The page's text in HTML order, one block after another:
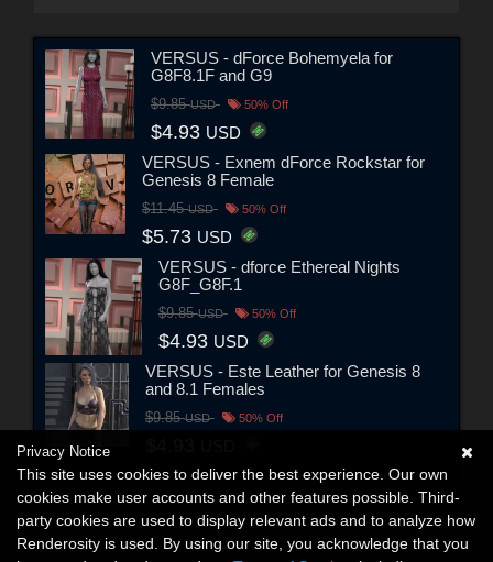
VERSUS - dForce Bohemyela for
G8F8.1F and G9
$9.85USD 50% Off
$4.93 USD
VERSUS - Exnem dForce Rockstar for
Genesis 8 Female
$11.45USD 50% Off
$5.73 USD
VERSUS - dforce Ethereal Nights
G8F_G8F.1
$9.85USD 50% Off
$4.93 USD
VERSUS - Este Leather for Genesis 8
and 8.1 Females
$9.85USD 50% Off
Privacy Notice
This site uses cookies to deliver the best experience. Our own
cookies make user accounts and other features possible. Third-
party cookies are used to display relevant ads and to analyze how
Renderosity is used. By using our site, you acknowledge that you